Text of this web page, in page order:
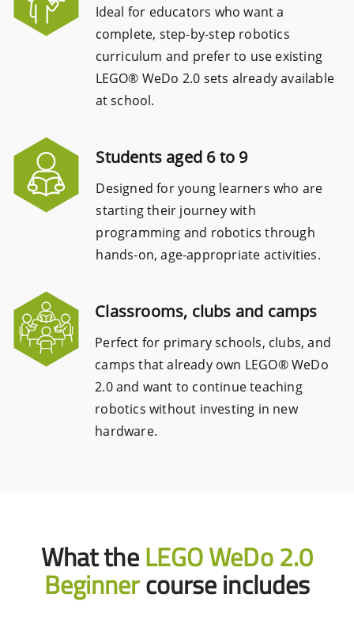
Ideal for educators who want a
complete, step-by-step robotics
curriculum and prefer to use existing
LEGO® WeDo 2.0 sets already available
at school.
Students aged 6 to 9
Designed for young learners who are
starting their journey with
programming and robotics through
hands-on, age-appropriate activities.
Classrooms, clubs and camps
Perfect for primary schools, clubs, and
camps that already own LEGO® WeDo
2.0 and want to continue teaching
robotics without investing in new
hardware.
What theLEGO WeDo 2.0
Beginnercourse includes